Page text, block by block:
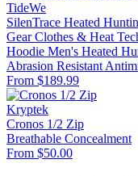
TideWe
SilenTrace Heated
Gear Clothes & Heat
Hoodie Men's Heated
Abrasion Resistant
From $189.99
Kryptek
Cronos 1/2 Zip
Breathable Concealment
From $50.00